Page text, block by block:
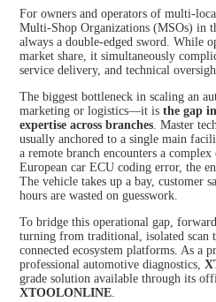
TPMS Services
XTOOL Accessories
For owners and operators of multi-
Multi-Shop Organizations (MSOs) in
always a double-edged sword. While
market share, it simultaneously
service delivery, and technical
The biggest bottleneck in scaling an
marketing or logistics—it isthe gap
expertise across branches. Master
usually anchored to a single main
a remote branch encounters a
European car ECU coding error, the
The vehicle takes up a bay, customer
hours are wasted on guesswork.
To bridge this operational gap,
turning from traditional, isolated scan
connected ecosystem platforms. As a
professional automotive diagnostics,
grade solution available through its
XTOOLONLINE.